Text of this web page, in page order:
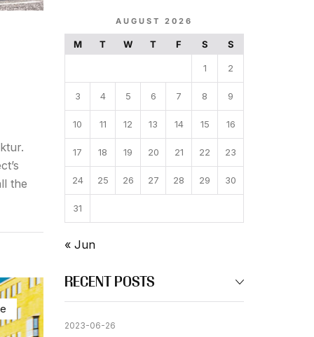
the
AUGUST 2026
M T W T F S S
1 2
3 4 5 6 7 8 9
10 11 12 13 14 15 16
17 18 19 20 21 22 23
24 25 26 27 28 29 30
31
« Jun
RECENT POSTS
2023-06-26